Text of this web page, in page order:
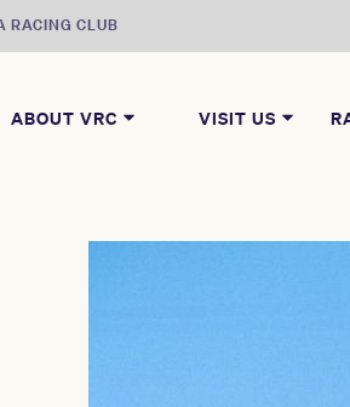
RACING CLUB
ABOUT VRC VISIT US